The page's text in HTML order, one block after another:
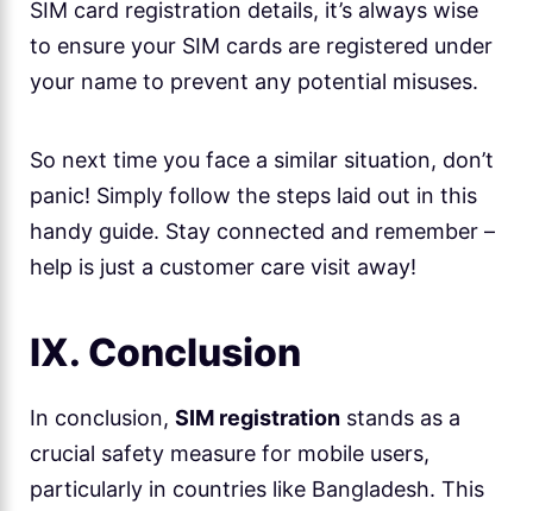
SIM card registration details, it’s always wise
to ensure your SIM cards are registered under
your name to prevent any potential misuses.
So next time you face a similar situation, don’t
panic! Simply follow the steps laid out in this
handy guide. Stay connected and remember –
help is just a customer care visit away!
IX. Conclusion
In conclusion, SIM registration stands as a
crucial safety measure for mobile users,
particularly in countries like Bangladesh. This